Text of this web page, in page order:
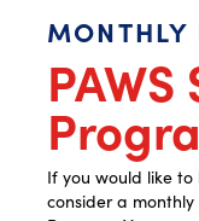
MONTHLY
If you would like
consider a